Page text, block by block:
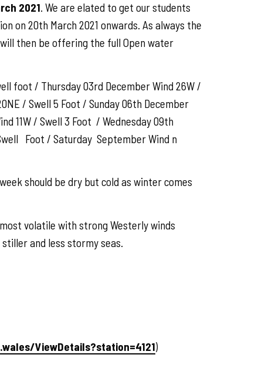
2021. We are elated to get our students
on 20th March 2021 onwards. As always the
then be offering the full Open water
foot / Thursday 03rd December Wind 26W /
/ Swell 5 Foot / Sunday 06th December
11W / Swell 3 Foot / Wednesday 09th
Foot / Saturday September Wind n
should be dry but cold as winter comes
volatile with strong Westerly winds
and less stormy seas.
ViewDetails?station=4121)